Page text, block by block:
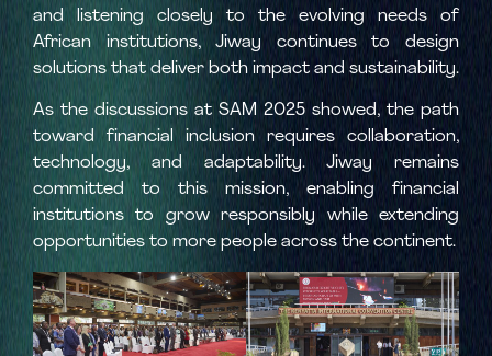
and listening closely to the evolving needs of
African institutions, Jiway continues to design
solutions that deliver both impact and sustainability.
As the discussions at SAM 2025 showed, the path
toward financial inclusion requires collaboration,
technology, and adaptability. Jiway remains
committed to this mission, enabling financial
institutions to grow responsibly while extending
opportunities to more people across the continent.